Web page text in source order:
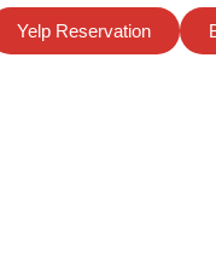
Yelp Reservation